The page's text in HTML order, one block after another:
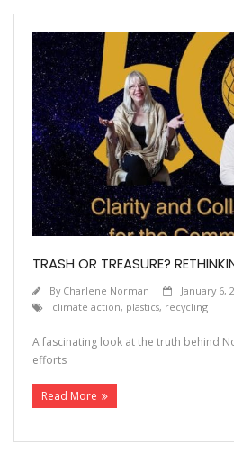
TRASH OR TREASURE?
By Charlene Norman
January 6,
climate action, plastics, recycling
A fascinating look at the truth behind
efforts
Read More